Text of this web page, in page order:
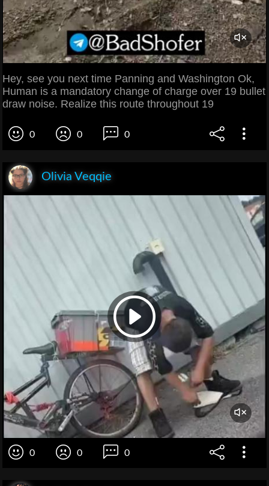
Hey, see you next time Panning and Washington Ok,
Human is a mandatory change of charge over 19 bullet
draw noise. Realize this route throughout 19
0 0 0
Olivia Veqqie
0 0 0